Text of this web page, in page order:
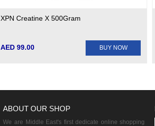
XPN Creatine X 500Gram
AED 99.00 BUY NOW
ABOUT OUR SHOP
We are Middle East's first dedicate online shopping